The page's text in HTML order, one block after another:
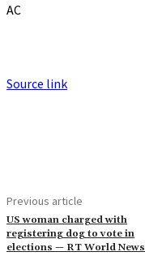
AC
Source link
Previous article
US woman charged with
registering dog to vote in
elections — RT World News